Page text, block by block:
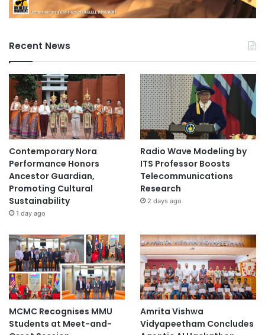
Recent News
Contemporary Nora
Performance Honors
Ancestor Guardian,
Promoting Cultural
Sustainability
1 day ago
Radio Wave Modeling by
ITS Professor Boosts
Telecommunications
Research
2 days ago
MCMC Recognises MMU
Students at Meet-and-
Amrita Vishwa
Vidyapeetham Concludes